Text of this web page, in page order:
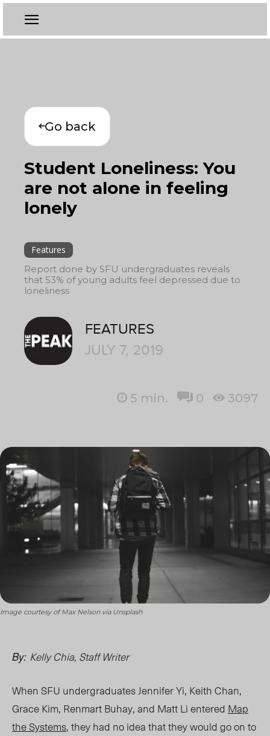
Go back
Student Loneliness: You
are not alone in feeling
lonely
Features
Report done by SFU undergraduates reveals
that 53% of young adults feel depressed due to
loneliness
FEATURES
JULY 7, 2019
5 min. 0 3097
Image courtesy of Max Nelson via Unsplash
By: Kelly Chia, Staff Writer
When SFU undergraduates Jennifer Yi, Keith Chan,
Grace Kim, Renmart Buhay, and Matt Li entered Map
the Systems, they had no idea that they would go on to